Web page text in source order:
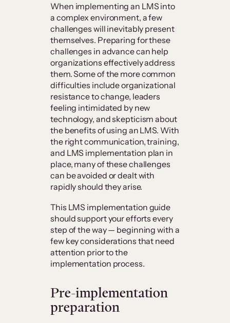
When implementing an LMS into
a complex environment, a few
challenges will inevitably present
themselves. Preparing for these
challenges in advance can help
organizations effectively address
them. Some of the more common
difficulties include organizational
resistance to change, leaders
feeling intimidated by new
technology, and skepticism about
the benefits of using an LMS. With
the right communication, training,
and LMS implementation plan in
place, many of these challenges
can be avoided or dealt with
rapidly should they arise.
This LMS implementation guide
should support your efforts every
step of the way — beginning with a
few key considerations that need
attention prior to the
implementation process.
Pre-implementation
preparation